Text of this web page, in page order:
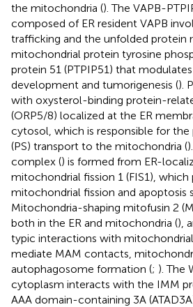
the mitochondria (). The VAPB-
composed of ER resident VAPB
trafficking and the unfolded protein
mitochondrial protein tyrosine
protein 51 (PTPIP51) that
development and tumorigenesis ().
with oxysterol-binding protein-
(ORP5/8) localized at the ER
cytosol, which is responsible for the
(PS) transport to the mitochondria (
complex () is formed from ER-
mitochondrial fission 1 (FIS1), which
mitochondrial fission and apoptosis
Mitochondria-shaping mitofusin 2
both in the ER and mitochondria (),
typic interactions with
mediate MAM contacts,
autophagosome formation (; ). The
cytoplasm interacts with the IMM
AAA domain-containing 3A